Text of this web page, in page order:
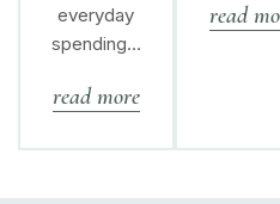
everyday
spending…
read more
read